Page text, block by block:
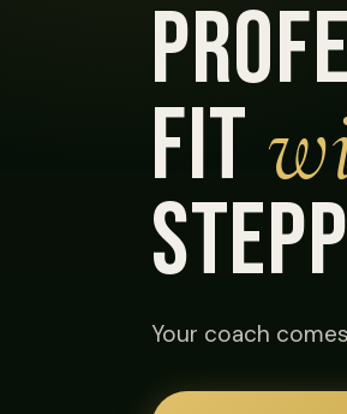
fit
Your coach